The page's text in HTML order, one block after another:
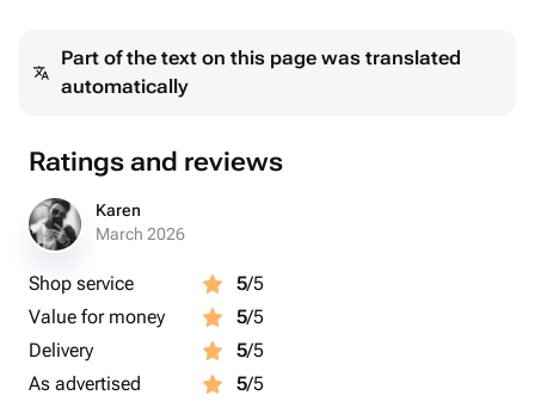
Part of the text on this page was translated
automatically
Ratings and reviews
Karen
March 2026
Shop service 5/5
Value for money
5/5
Delivery
5/5
As advertised
5/5